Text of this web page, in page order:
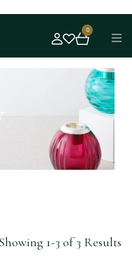
0
Showing 1-3 of 3 Results